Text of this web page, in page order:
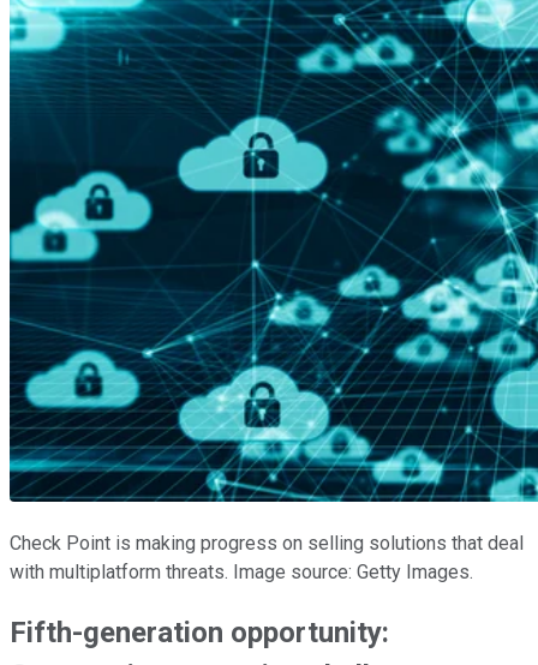
Check Point is making progress on selling solutions that deal
with multiplatform threats. Image source: Getty Images.
Fifth-generation opportunity: